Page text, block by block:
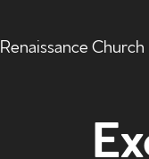
Renaissance Church